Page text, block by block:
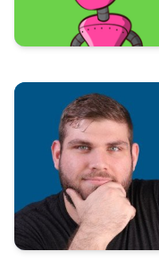
Patrick Guillory
Production
Robert Hall